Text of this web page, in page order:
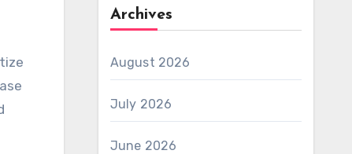
Archives
August 2026
July 2026
June 2026